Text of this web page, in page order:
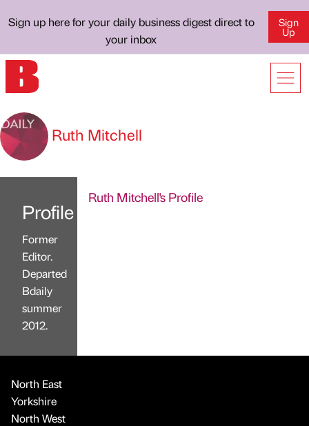
Sign up here for your daily business digest direct to
your inbox
Sign
Up
Ruth Mitchell
Profile
Former
Editor.
Departed
Bdaily
summer
2012.
Ruth Mitchell's Profile
North East
Yorkshire
North West